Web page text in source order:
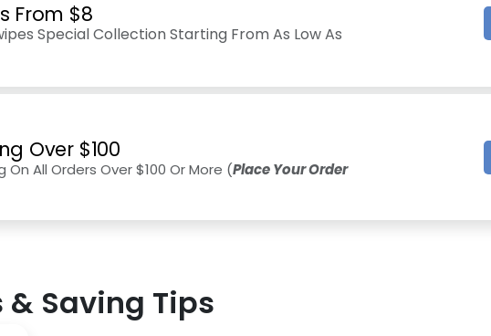
From $8
Special Collection Starting From As Low As
Over $100
On All Orders Over $100 Or More (Place Your Order
Saving Tips